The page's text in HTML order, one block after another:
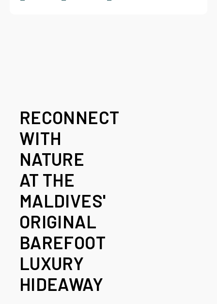
RECONNECT
WITH
NATURE
AT THE
MALDIVES'
ORIGINAL
BAREFOOT
LUXURY
HIDEAWAY